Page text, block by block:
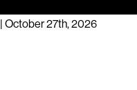
October 27th, 2026